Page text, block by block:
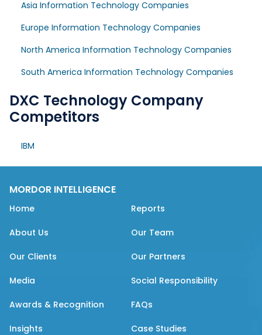
Asia Information Technology Companies
Europe Information Technology Companies
North America Information Technology Companies
South America Information Technology Companies
DXC Technology Company
Competitors
IBM
MORDOR INTELLIGENCE
Home Reports
About Us Our Team
Our Clients Our Partners
Media Social Responsibility
Awards & Recognition FAQs
Insights Case Studies